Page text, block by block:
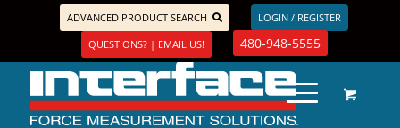
ADVANCED PRODUCT SEARCH
LOGIN / REGISTER
QUESTIONS? | EMAIL US!
480-948-5555